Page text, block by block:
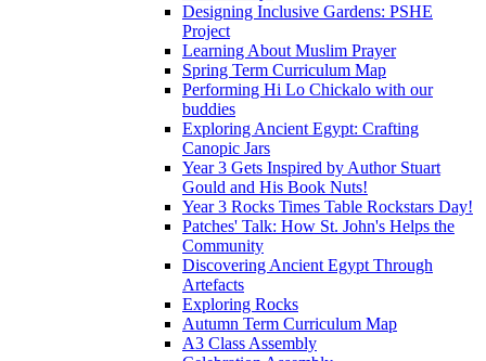
Designing Inclusive Gardens: PSHE
Project
Learning About Muslim Prayer
Spring Term Curriculum Map
Performing Hi Lo Chickalo with our
buddies
Exploring Ancient Egypt: Crafting
Canopic Jars
Year 3 Gets Inspired by Author Stuart
Gould and His Book Nuts!
Year 3 Rocks Times Table Rockstars Day!
Patches' Talk: How St. John's Helps the
Community
Discovering Ancient Egypt Through
Artefacts
Exploring Rocks
Autumn Term Curriculum Map
A3 Class Assembly